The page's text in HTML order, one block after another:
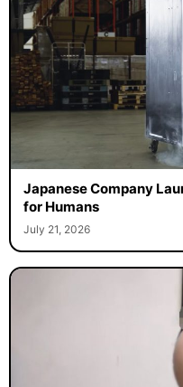
Japanese Company
for Humans
July 21, 2026